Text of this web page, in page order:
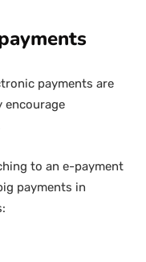
payments are
encourage
to an e-payment
payments in